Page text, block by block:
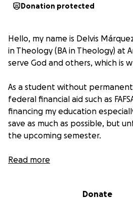
Donation protected
Hello, my name is Delvis
in Theology (BA in Theology) at
serve God and others, which is
As a student without
federal financial aid such as
financing my education
save as much as possible, but
the upcoming semester.
That’s why I’m asking for your
Read more
Donate